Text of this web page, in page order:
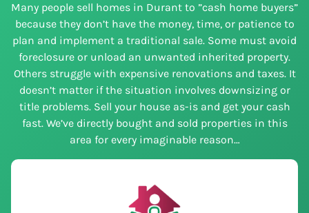
Many people sell homes in Durant to ”cash home buyers”
because they don’t have the money, time, or patience to
plan and implement a traditional sale. Some must avoid
foreclosure or unload an unwanted inherited property.
Others struggle with expensive renovations and taxes. It
doesn’t matter if the situation involves downsizing or
title problems. Sell your house as-is and get your cash
fast. We’ve directly bought and sold properties in this
area for every imaginable reason…